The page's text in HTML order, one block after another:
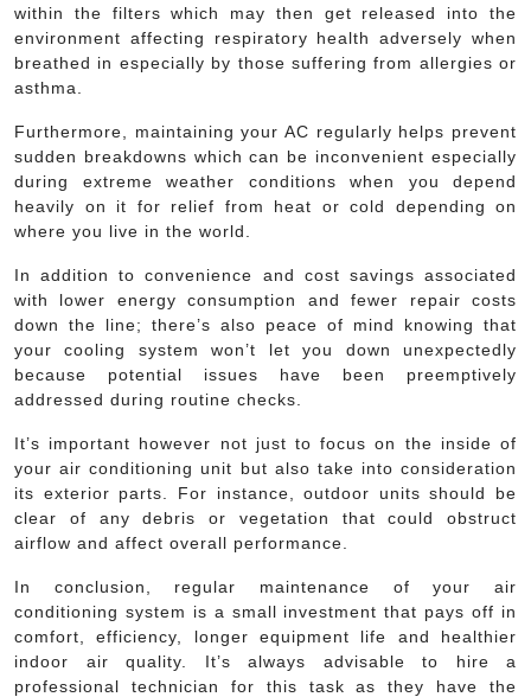
within the filters which may then get released into the
environment affecting respiratory health adversely when
breathed in especially by those suffering from allergies or
asthma.
Furthermore, maintaining your AC regularly helps prevent
sudden breakdowns which can be inconvenient especially
during extreme weather conditions when you depend
heavily on it for relief from heat or cold depending on
where you live in the world.
In addition to convenience and cost savings associated
with lower energy consumption and fewer repair costs
down the line; there’s also peace of mind knowing that
your cooling system won’t let you down unexpectedly
because potential issues have been preemptively
addressed during routine checks.
It’s important however not just to focus on the inside of
your air conditioning unit but also take into consideration
its exterior parts. For instance, outdoor units should be
clear of any debris or vegetation that could obstruct
airflow and affect overall performance.
In conclusion, regular maintenance of your air
conditioning system is a small investment that pays off in
comfort, efficiency, longer equipment life and healthier
indoor air quality. It’s always advisable to hire a
professional technician for this task as they have the